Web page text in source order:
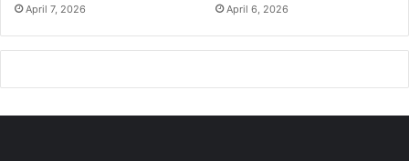
April 7, 2026 April 6, 2026